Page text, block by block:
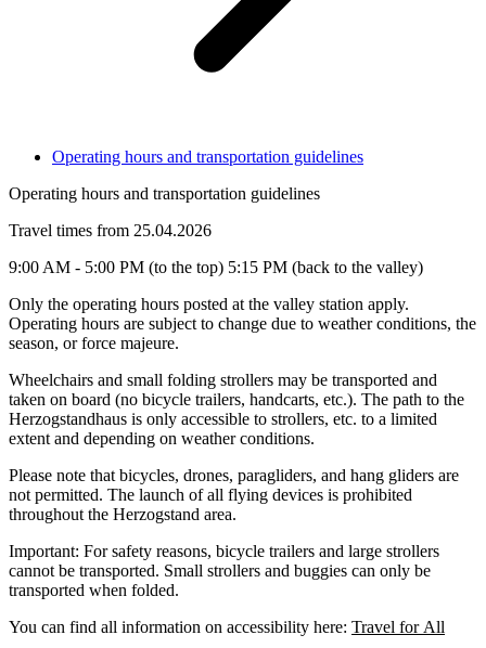
Operating hours and transportation guidelines
Operating hours and transportation guidelines
Travel times from 25.04.2026
9:00 AM - 5:00 PM (to the top) 5:15 PM (back to the valley)
Only the operating hours posted at the valley station apply.
Operating hours are subject to change due to weather conditions, the
season, or force majeure.
Wheelchairs and small folding strollers may be transported and
taken on board (no bicycle trailers, handcarts, etc.). The path to the
Herzogstandhaus is only accessible to strollers, etc. to a limited
extent and depending on weather conditions.
Please note that bicycles, drones, paragliders, and hang gliders are
not permitted. The launch of all flying devices is prohibited
throughout the Herzogstand area.
Important: For safety reasons, bicycle trailers and large strollers
cannot be transported. Small strollers and buggies can only be
transported when folded.
You can find all information on accessibility here: Travel for All